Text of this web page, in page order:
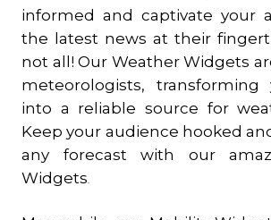
informed and captivate your
the latest news at their
not all! Our Weather Widgets
meteorologists, transforming
into a reliable source for
Keep your audience hooked
any forecast with our
Widgets